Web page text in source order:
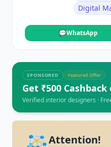
Digital
💬WhatsApp
SPONSORED Featured Offer
Get ₹500
Verified interior designers ·
Attention!